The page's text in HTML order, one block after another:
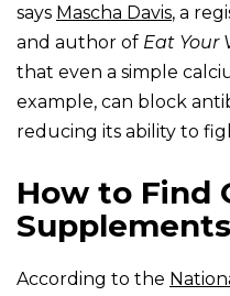
says Mascha Davis, a
and author of Eat Your
that even a simple
example, can block
reducing its ability to
How to Find
Supplements
According to the